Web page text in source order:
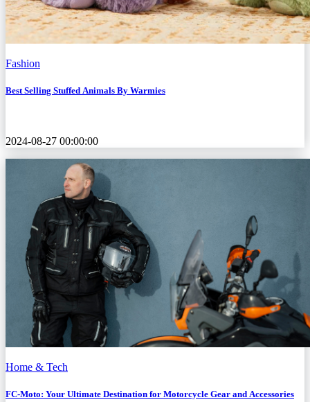
Fashion
Best Selling Stuffed Animals By Warmies
2024-08-27 00:00:00
Home & Tech
FC-Moto: Your Ultimate Destination for Motorcycle Gear and Accessories